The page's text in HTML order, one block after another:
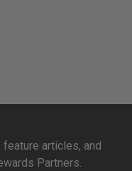
articles, and
Partners.